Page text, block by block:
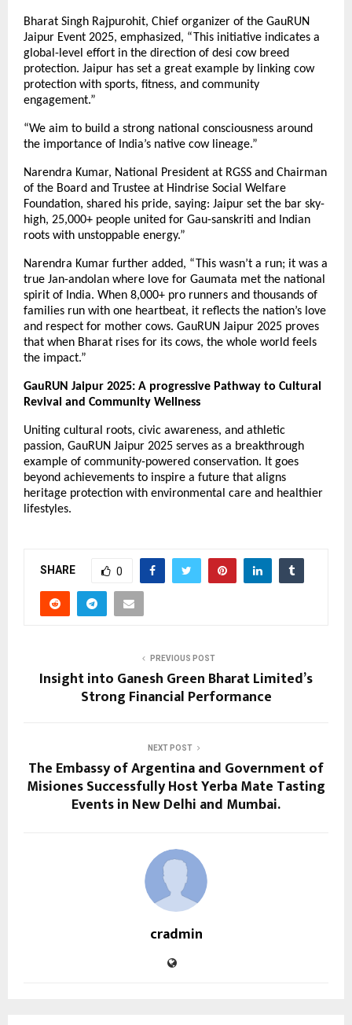
Bharat Singh Rajpurohit, Chief organizer of the GauRUN
Jaipur Event 2025, emphasized, “This initiative indicates a
global-level effort in the direction of desi cow breed
protection. Jaipur has set a great example by linking cow
protection with sports, fitness, and community
engagement.”
“We aim to build a strong national consciousness around
the importance of India’s native cow lineage.”
Narendra Kumar, National President at RGSS and Chairman
of the Board and Trustee at Hindrise Social Welfare
Foundation, shared his pride, saying: Jaipur set the bar sky-
high, 25,000+ people united for Gau-sanskriti and Indian
roots with unstoppable energy.”
Narendra Kumar further added, “This wasn’t a run; it was a
true Jan-andolan where love for Gaumata met the national
spirit of India. When 8,000+ pro runners and thousands of
families run with one heartbeat, it reflects the nation’s love
and respect for mother cows. GauRUN Jaipur 2025 proves
that when Bharat rises for its cows, the whole world feels
the impact.”
GauRUN Jaipur 2025: A progressive Pathway to Cultural
Revival and Community Wellness
Uniting cultural roots, civic awareness, and athletic
passion, GauRUN Jaipur 2025 serves as a breakthrough
example of community-powered conservation. It goes
beyond achievements to inspire a future that aligns
heritage protection with environmental care and healthier
lifestyles.
SHARE 0
PREVIOUS POST
Insight into Ganesh Green Bharat Limited’s
Strong Financial Performance
NEXT POST
The Embassy of Argentina and Government of
Misiones Successfully Host Yerba Mate Tasting
Events in New Delhi and Mumbai.
cradmin